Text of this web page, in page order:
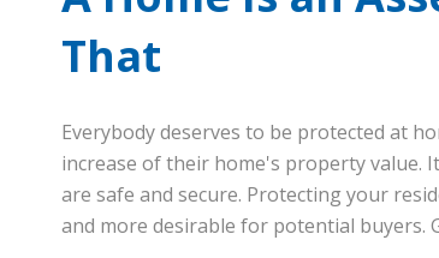
That
Everybody deserves to be protected at
increase of their home's property value.
are safe and secure. Protecting your
and more desirable for potential buyers.